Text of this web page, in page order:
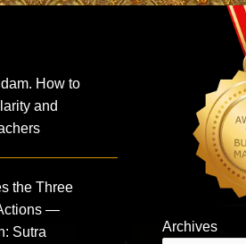
How to
and
the Three
—
Sutra
Archives